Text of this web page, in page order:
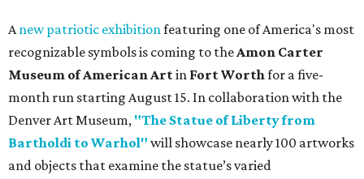
Anew patriotic exhibitionfeaturing one of America's most
recognizable symbols is coming to theAmon Carter
Museum of American Artin Fort Worthfor a five-
month run starting August 15. In collaboration with the
Denver Art Museum, "The Statue of Liberty from
Bartholdi to Warhol" will showcase nearly 100 artworks
and objects that examine the statue’s varied